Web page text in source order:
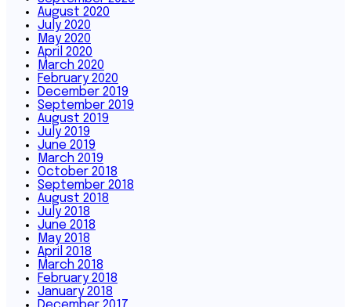
August 2020
July 2020
May 2020
April 2020
March 2020
February 2020
December 2019
September 2019
August 2019
July 2019
June 2019
March 2019
October 2018
September 2018
August 2018
July 2018
June 2018
May 2018
April 2018
March 2018
February 2018
January 2018